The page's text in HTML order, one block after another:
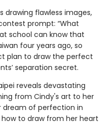
drawing flawless images,
prompt: “What
school can know that
four years ago, so
plan to draw the perfect
separation secret.
reveals devastating
from Cindy's art to her
dream of perfection in
to draw from her heart